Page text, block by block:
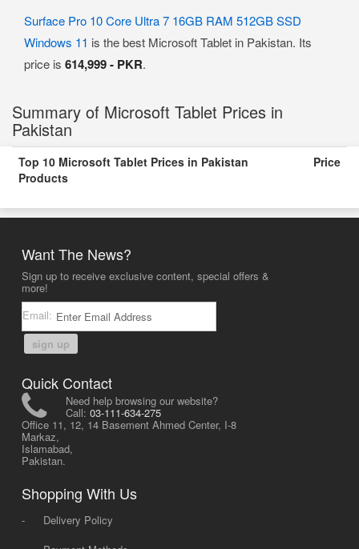
Surface Pro 10 Core Ultra 7 16GB RAM 512GB SSD
Windows 11 is the best Microsoft Tablet in Pakistan. Its
price is 614,999 - PKR.
Summary of Microsoft Tablet Prices in
Pakistan
Top 10 Microsoft Tablet Prices in Pakistan
Products
Price
Want The News?
Sign up to receive exclusive content, special offers &
more!
Email:
sign up
Quick Contact
Need help browsing our website?
Call: 03-111-634-275
Office 11, 12, 14 Basement Ahmed Center, I-8
Markaz,
Islamabad,
Pakistan.
Shopping With Us
-
Delivery Policy